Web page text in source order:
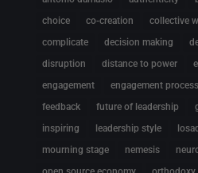
choice
co-creation collective
complicate
decision making
disruption
distance to power
engagement
engagement process
feedback
future of leadership
inspiring
leadership style
mourning stage
nemesis